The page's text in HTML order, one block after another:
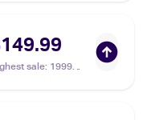
sale: 1999